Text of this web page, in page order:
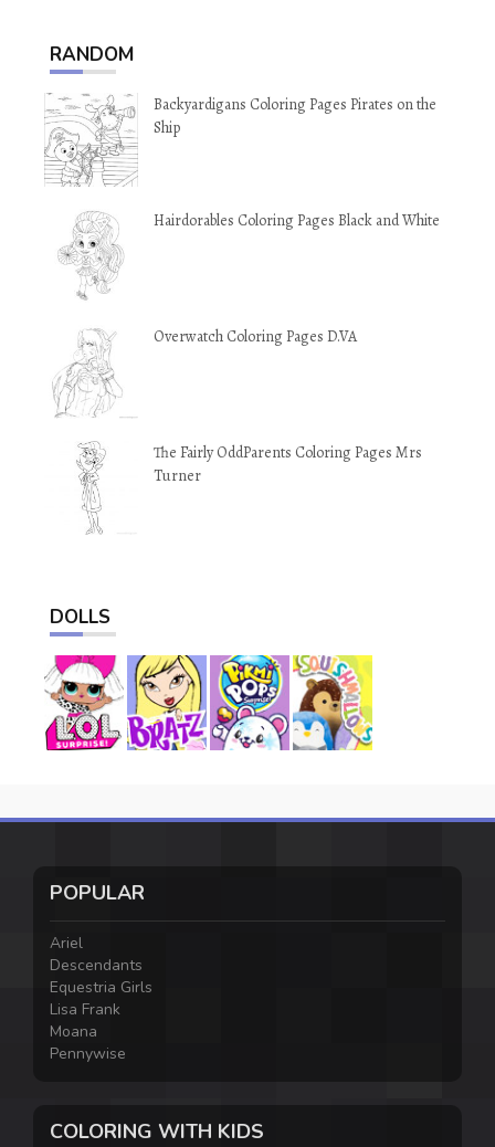
RANDOM
Backyardigans Coloring Pages Pirates on the
Ship
Hairdorables Coloring Pages Black and White
Overwatch Coloring Pages D.VA
The Fairly OddParents Coloring Pages Mrs
Turner
DOLLS
POPULAR
Ariel
Descendants
Equestria Girls
Lisa Frank
Moana
Pennywise
COLORING WITH KIDS